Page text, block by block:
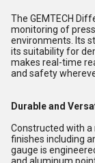
The GEMTECH
monitoring of
environments. Its
its suitability for
makes real-time
and safety
Durable and
Constructed with a
finishes including
gauge is